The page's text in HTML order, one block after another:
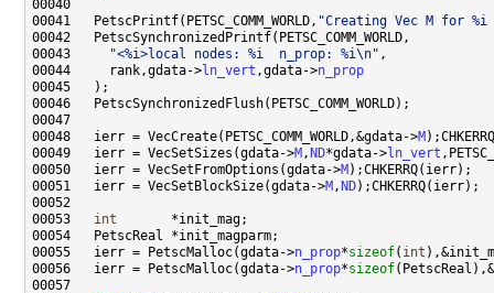
00041   PetscPrintf(PETSC_COMM_WORLD, "Creating Vec M for %i
00043
"<%i>local nodes: %i  n_prop: %i\n"
00044     rank,gdata->ln_vert ,gdata->n_prop
00048   ierr = VecCreate(PETSC_COMM_WORLD,&gdata->M
00049   ierr = VecSetSizes(gdata->M , ND*gdata->ln_vert
00050   ierr = VecSetFromOptions(gdata->M
00051   ierr = VecSetBlockSize(gdata->M , ND
00053 int
00055   ierr = PetscMalloc(gdata->n_prop*sizeof( int
00056   ierr = PetscMalloc(gdata->n_prop*sizeof